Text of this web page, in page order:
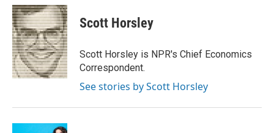
c
e
b
o
o
k
i
t
t
e
r
n
k
e
d
I
n
Scott Horsley
Scott Horsley is NPR's Chief Economics
Correspondent.
See stories by Scott Horsley